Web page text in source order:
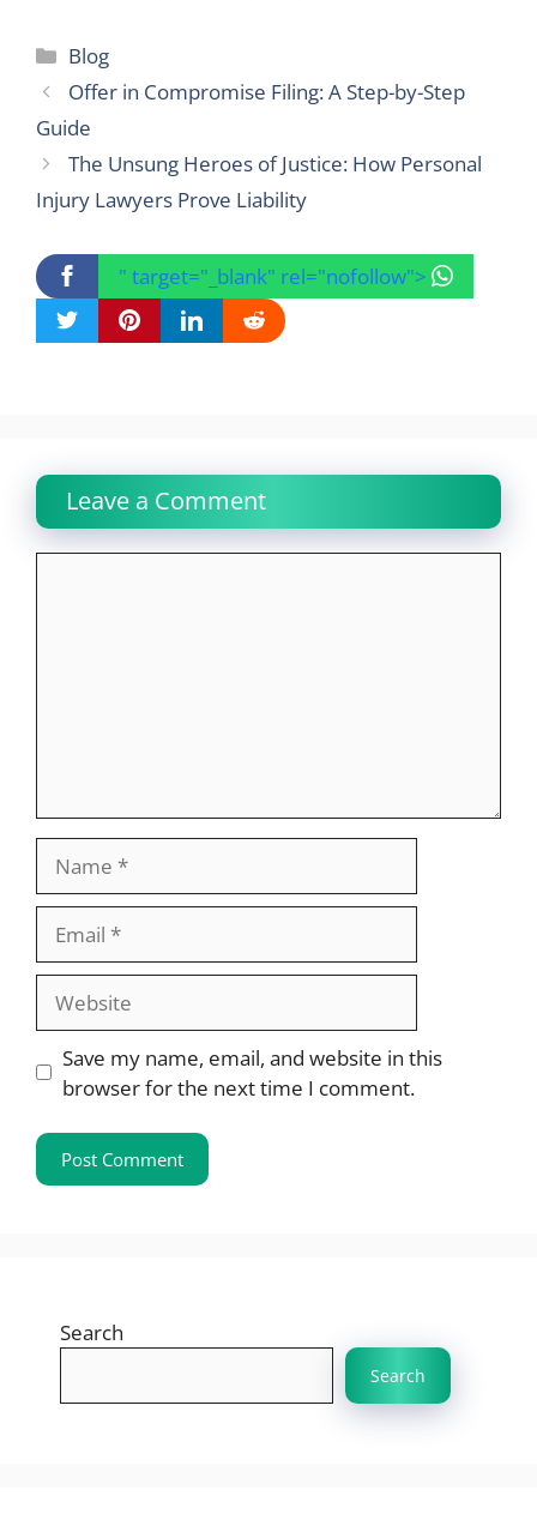
Categories
Blog
Offer in Compromise Filing: A Step-by-Step
Guide
The Unsung Heroes of Justice: How Personal
Injury Lawyers Prove Liability
" target="_blank" rel="nofollow">
Leave a Comment
Website
Save my name, email, and website in this
browser for the next time I comment.
Search
Search